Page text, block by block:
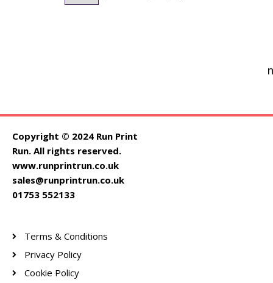
Copyright © 2024 Run Print
Run. All rights reserved.
www.runprintrun.co.uk
sales@runprintrun.co.uk
01753 552133
Terms & Conditions
Privacy Policy
Cookie Policy